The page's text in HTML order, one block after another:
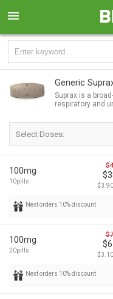
Generic
Suprax is a
respiratory and
Select Doses:
100mg
10pills
Next orders 10% discount
100mg
20pills
Next orders 10% discount